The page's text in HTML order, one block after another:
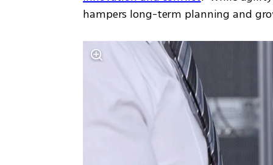
hampers long-term planning and